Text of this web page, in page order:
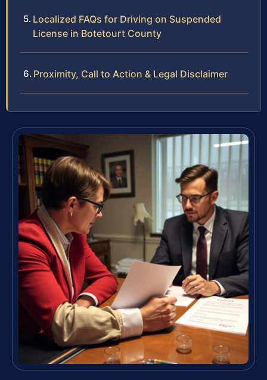
Localized FAQs for Driving on Suspended
License in Botetourt County
Proximity, Call to Action & Legal Disclaimer